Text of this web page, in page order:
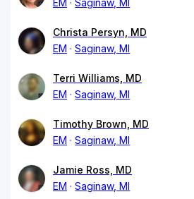
Christa Persyn, MD
EM
Saginaw, MI
Terri Williams, MD
EM
Saginaw, MI
Timothy Brown, MD
EM
Saginaw, MI
Jamie Ross, MD
EM
Saginaw, MI